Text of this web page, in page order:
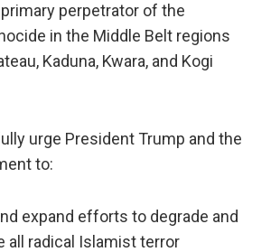
perpetrator of the
in the Middle Belt regions
Kaduna, Kwara, and Kogi
urge President Trump and the
to:
expand efforts to degrade and
all radical Islamist terror